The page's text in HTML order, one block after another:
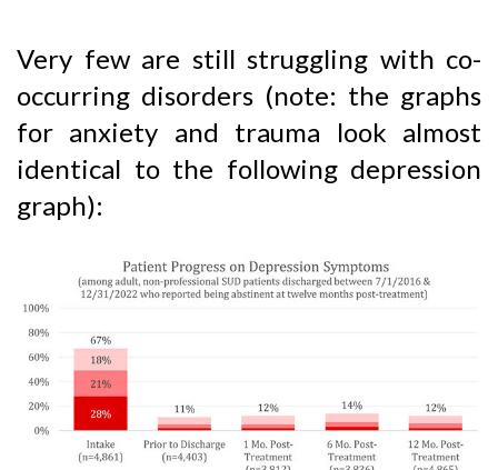
Very few are still struggling with co-
occurring disorders (note: the graphs
for anxiety and trauma look almost
identical to the following depression
graph):